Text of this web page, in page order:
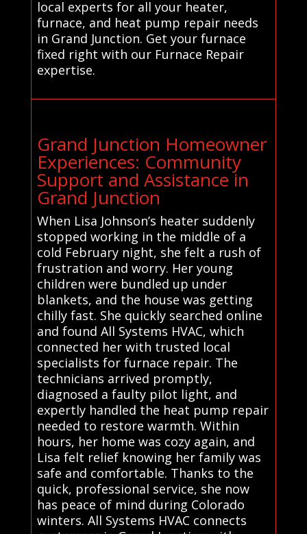
local experts for all your heater,
furnace, and heat pump repair needs
in Grand Junction. Get your furnace
fixed right with our Furnace Repair
expertise.
Grand Junction Homeowner
Experiences: Community
Support and Assistance in
Grand Junction
When Lisa Johnson’s heater suddenly
stopped working in the middle of a
cold February night, she felt a rush of
frustration and worry. Her young
children were bundled up under
blankets, and the house was getting
chilly fast. She quickly searched online
and found All Systems HVAC, which
connected her with trusted local
specialists for furnace repair. The
technicians arrived promptly,
diagnosed a faulty pilot light, and
expertly handled the heat pump repair
needed to restore warmth. Within
hours, her home was cozy again, and
Lisa felt relief knowing her family was
safe and comfortable. Thanks to the
quick, professional service, she now
has peace of mind during Colorado
winters. All Systems HVAC connects